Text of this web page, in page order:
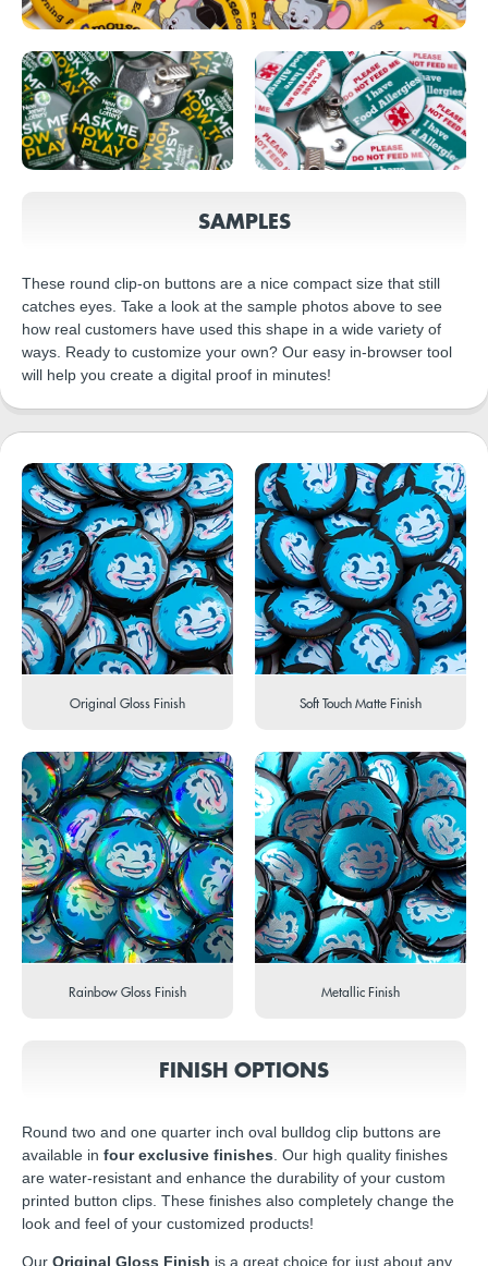
SAMPLES
These round clip-on buttons are a nice compact size that still
catches eyes. Take a look at the sample photos above to see
how real customers have used this shape in a wide variety of
ways. Ready to customize your own? Our easy in-browser tool
will help you create a digital proof in minutes!
Original Gloss Finish Soft Touch Matte Finish
Rainbow Gloss Finish Metallic Finish
FINISH OPTIONS
Round two and one quarter inch oval bulldog clip buttons are
available in four exclusive finishes . Our high quality finishes
are water-resistant and enhance the durability of your custom
printed button clips. These finishes also completely change the
look and feel of your customized products!
Our Original Gloss Finish is a great choice for just about any